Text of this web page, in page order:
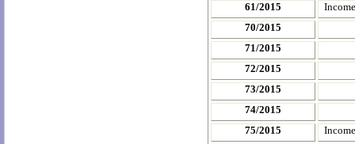
61/2015
70/2015
71/2015
72/2015
73/2015
74/2015
75/2015